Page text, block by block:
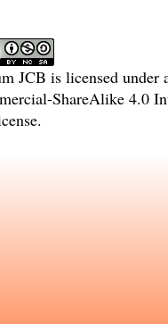
JCB is licensed under
ShareAlike 4.0
.